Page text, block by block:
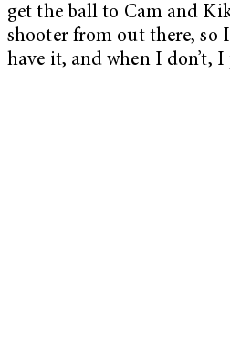
get the ball to Cam and
shooter from out there, so
have it, and when I don’t, I